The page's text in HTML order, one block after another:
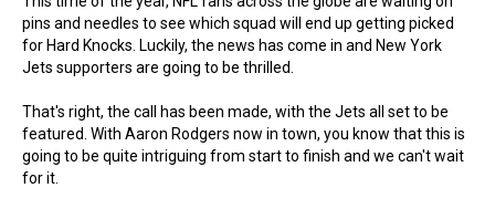
pins and needles to see which squad will end up getting picked
for Hard Knocks. Luckily, the news has come in and New York
Jets supporters are going to be thrilled.
That's right, the call has been made, with the Jets all set to be
featured. With Aaron Rodgers now in town, you know that this is
going to be quite intriguing from start to finish and we can't wait
for it.